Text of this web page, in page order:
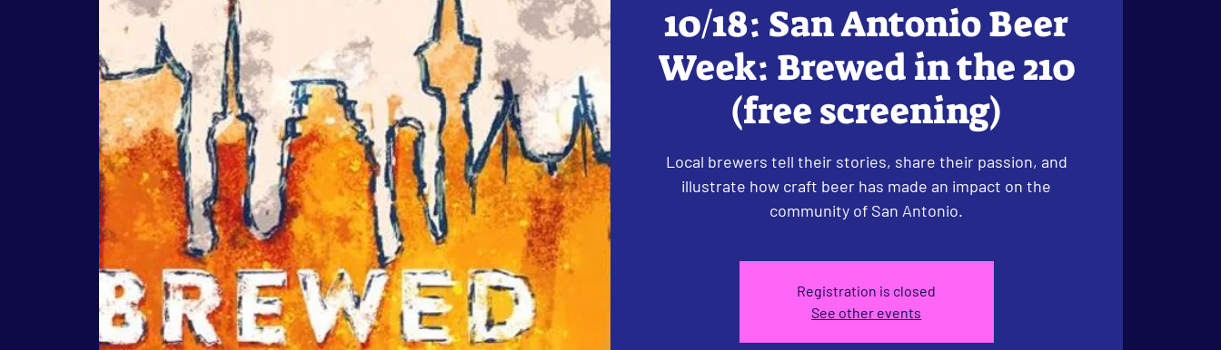
10/18: San Antonio Beer
Week: Brewed in the 210
(free screening)
Local brewers tell their stories, share their passion, and
illustrate how craft beer has made an impact on the
community of San Antonio.
Registration is closed
See other events